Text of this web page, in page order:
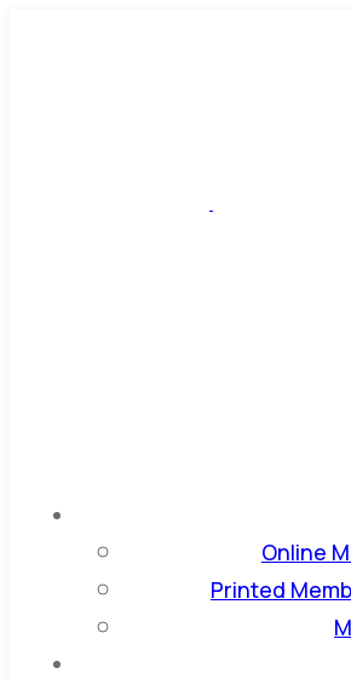
Online
Printed